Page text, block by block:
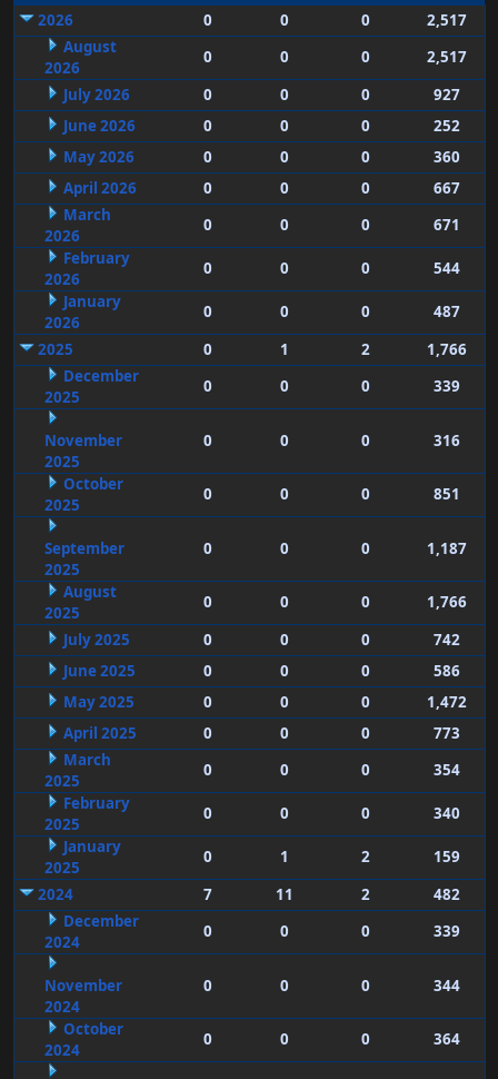
2026 0 0 0
2,517
August
2026
0 0 0
2,517
July 2026
0 0 0
927
June 2026
0 0 0
252
May 2026
0 0 0
360
April 2026
0 0 0
667
March
2026
0 0 0
671
February
2026
0 0 0
544
January
2026
0 0 0
487
2025
0 1 2
1,766
December
2025
0 0 0 339
November
2025
0 0 0 316
October
2025
0 0 0 851
September
2025
0 0 0 1,187
August
2025
0 0 0
1,766
July 2025
0 0 0
742
June 2025
0 0 0
586
May 2025
0 0 0
1,472
April 2025
0 0 0
773
March
2025
0 0 0
354
February
2025
0 0 0
340
January
2025
0 1 2
159
2024
7 11 2
482
December
2024
0 0 0 339
November
2024
0 0 0 344
October
2024
0 0 0 364